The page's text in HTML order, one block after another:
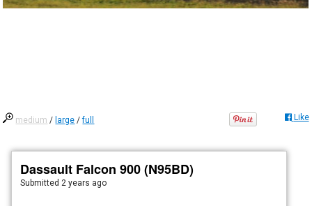
medium / large /full Like
Dassault Falcon 900 (N95BD)
Submitted 2 years ago